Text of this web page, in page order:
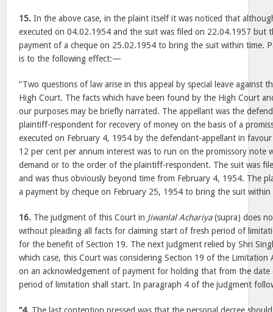
15. In the above case, in the plaint itself it was noticed that
executed on 04.02.1954 and the suit was filed on 22.04.1957 but
payment of a cheque on 25.02.1954 to bring the suit within time.
is to the following effect:—
“Two questions of law arise in this appeal by special leave against
High Court. The facts which have been found by the High Court
our purposes may be briefly narrated. The appellant was the
plaintiff-respondent for recovery of money on the basis of a
executed on February 4, 1954 by the defendant-appellant in
12 per cent per annum interest was to run on the promissory note
demand or to the order of the plaintiff-respondent. The suit was
and was thus obviously beyond time from February 4, 1954. The
a payment by cheque on February 25, 1954 to bring the suit within
16. The judgment of this Court in Jiwanlal Achariya(supra) does
without pleading all facts for claiming start of fresh period of
for the benefit of Section 19. The next judgment relied by Shri
which case, this Court was considering Section 19 of the
on an acknowledgement of payment for holding that from the
period of limitation shall start. In paragraph 4 of the judgment